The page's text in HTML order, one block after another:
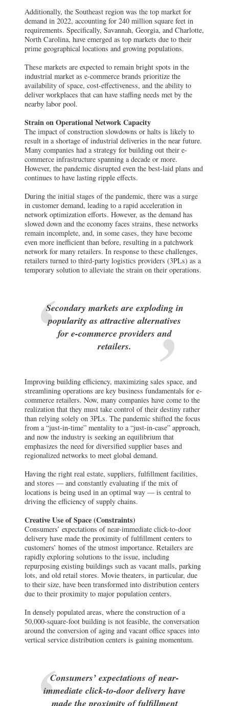
Additionally, the Southeast region was the top market for
demand in 2022, accounting for 240 million square feet in
requirements. Specifically, Savannah, Georgia, and Charlotte,
North Carolina, have emerged as top markets due to their
prime geographical locations and growing populations.
These markets are expected to remain bright spots in the
industrial market as e-commerce brands prioritize the
availability of space, cost-effectiveness, and the ability to
deliver workplaces that can have staffing needs met by the
nearby labor pool.
Strain on Operational Network Capacity
The impact of construction slowdowns or halts is likely to
result in a shortage of industrial deliveries in the near future.
Many companies had a strategy for building out their e-
commerce infrastructure spanning a decade or more.
However, the pandemic disrupted even the best-laid plans and
continues to have lasting ripple effects.
During the initial stages of the pandemic, there was a surge
in customer demand, leading to a rapid acceleration in
network optimization efforts. However, as the demand has
slowed down and the economy faces strains, these networks
remain incomplete, and, in some cases, they have become
even more inefficient than before, resulting in a patchwork
network for many retailers. In response to these challenges,
retailers turned to third-party logistics providers (3PLs) as a
temporary solution to alleviate the strain on their operations.
Secondary markets are exploding in
popularity as attractive alternatives
for e-commerce providers and
retailers.
Improving building efficiency, maximizing sales space, and
streamlining operations are key business fundamentals for e-
commerce retailers. Now, many companies have come to the
realization that they must take control of their destiny rather
than relying solely on 3PLs. The pandemic shifted the focus
from a “just-in-time” mentality to a “just-in-case” approach,
and now the industry is seeking an equilibrium that
emphasizes the need for diversified supplier bases and
regionalized networks to meet global demand.
Having the right real estate, suppliers, fulfillment facilities,
and stores — and constantly evaluating if the mix of
locations is being used in an optimal way — is central to
driving the efficiency of supply chains.
Creative Use of Space (Constraints)
Consumers’ expectations of near-immediate click-to-door
delivery have made the proximity of fulfillment centers to
customers’ homes of the utmost importance. Retailers are
rapidly exploring solutions to the issue, including
repurposing existing buildings such as vacant malls, parking
lots, and old retail stores. Movie theaters, in particular, due
to their size, have been transformed into distribution centers
due to their proximity to major population centers.
In densely populated areas, where the construction of a
50,000-square-foot building is not feasible, the conversation
around the conversion of aging and vacant office spaces into
vertical service distribution centers is gaining momentum.
Consumers’ expectations of near-
immediate click-to-door delivery have
made the proximity of fulfillment